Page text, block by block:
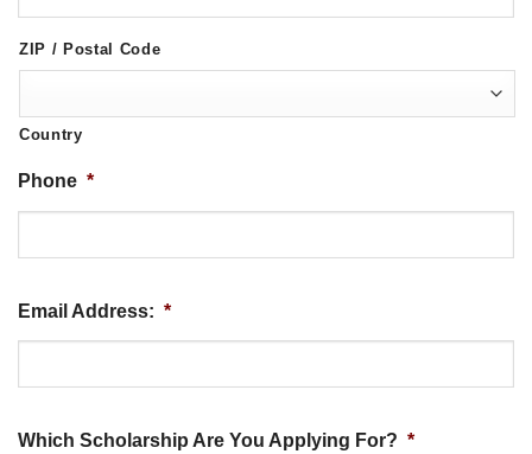
ZIP / Postal Code
Country
Phone *
Email Address: *
Which Scholarship Are You Applying For? *